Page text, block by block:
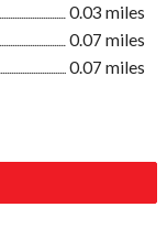
0.03 miles
0.07 miles
0.07 miles